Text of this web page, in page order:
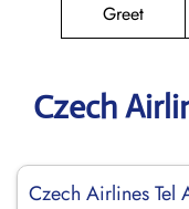
Greet
Czech
Czech Airlines Tel